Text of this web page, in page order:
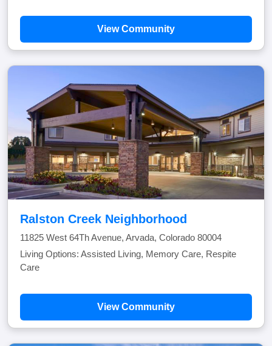
View Community
Ralston Creek Neighborhood
11825 West 64Th Avenue, Arvada, Colorado 80004
Living Options: Assisted Living, Memory Care, Respite
Care
View Community